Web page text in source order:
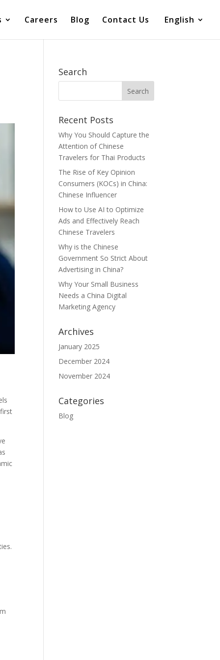
Careers Blog Contact Us English
Search
Recent Posts
Why You Should Capture the
Attention of Chinese
Travelers for Thai Products
The Rise of Key Opinion
Consumers (KOCs) in China:
Chinese Influencer
How to Use AI to Optimize
Ads and Effectively Reach
Chinese Travelers
Why is the Chinese
Government So Strict About
Advertising in China?
Why Your Small Business
Needs a China Digital
Marketing Agency
Archives
January 2025
December 2024
November 2024
Categories
Blog